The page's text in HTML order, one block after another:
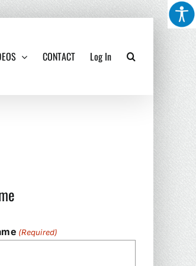
CONTACT Log In
(Required)